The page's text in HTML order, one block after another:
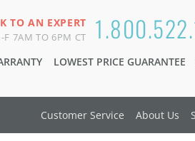
TO AN EXPERT
F 7AM TO 6PM CT
LOWEST PRICE GUARANTEE
Customer Service About Us